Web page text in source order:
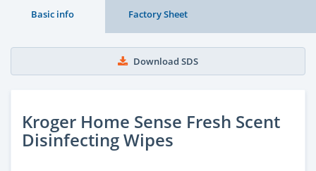
Basic info Factory Sheet
Download SDS
Kroger Home Sense Fresh Scent
Disinfecting Wipes